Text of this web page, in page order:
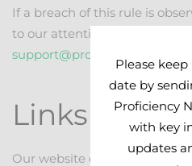
Please
date by
Proficiency
with key
updates
If a breach of this rule is
to our attention by emailing
support@proficiency.services
Links
Our website contains links to